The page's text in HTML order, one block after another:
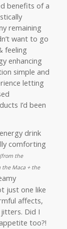
benefits of a
remaining
want to go
feeling
enhancing
simple and
letting
I’d been
energy drink
comforting
(from the
the Maca + the
just one like
affects,
Did I
too?!